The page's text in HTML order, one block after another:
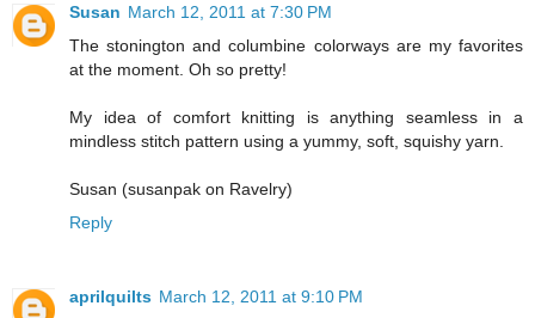
Susan March 12, 2011 at 7:30 PM
The stonington and columbine colorways are my favorites
at the moment. Oh so pretty!
My idea of comfort knitting is anything seamless in a
mindless stitch pattern using a yummy, soft, squishy yarn.
Susan (susanpak on Ravelry)
Reply
aprilquilts March 12, 2011 at 9:10 PM